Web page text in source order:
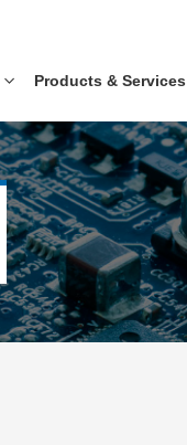
Products & Services